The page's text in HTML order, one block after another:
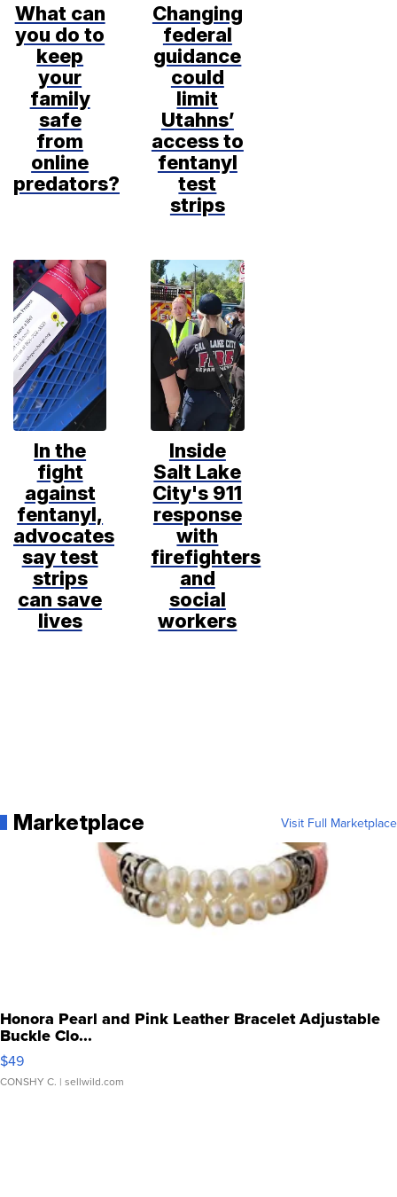
What can
you do to
keep
your
family
safe
from
online
predators?
Changing
federal
guidance
could
limit
Utahns’
access to
fentanyl
test
strips
In the
fight
against
fentanyl,
advocates
say test
strips
can save
lives
Inside
Salt Lake
City's 911
response
with
firefighters
and
social
workers
Marketplace Visit Full Marketplace
Honora Pearl and Pink Leather Bracelet Adjustable
Buckle Clo...
$49
CONSHY C. | sellwild.com